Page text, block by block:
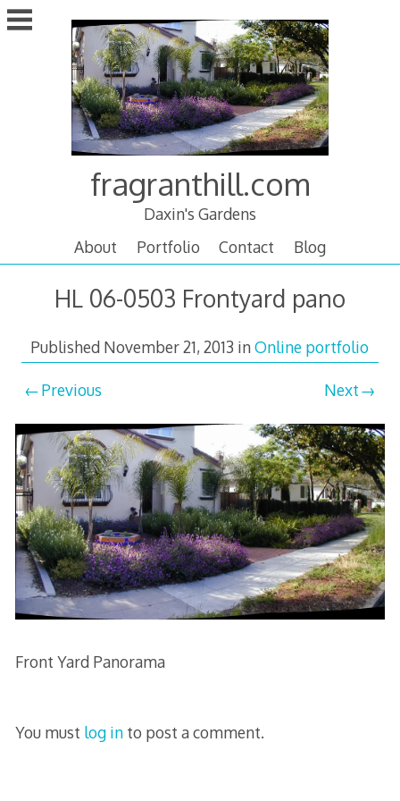
Skip
to
fragranthill.com
Daxin's Gardens
About
Portfolio Contact Blog
HL 06-0503 Frontyard pano
Published November 21, 2013 inOnline portfolio
Previous Next
Front Yard Panorama
You must log into post a comment.